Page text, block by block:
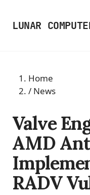
LUNAR
Home
/ News
Valve
AMD
RADV